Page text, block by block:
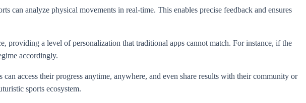
can analyze physical movements in real-time. This enables precise feedback and ensures
a level of personalization that traditional apps cannot match. For instance, if the
accordingly.
access their progress anytime, anywhere, and even share results with their community or
sports ecosystem.